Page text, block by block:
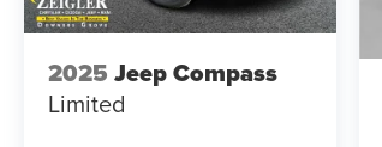
2025 Jeep Compass
Limited